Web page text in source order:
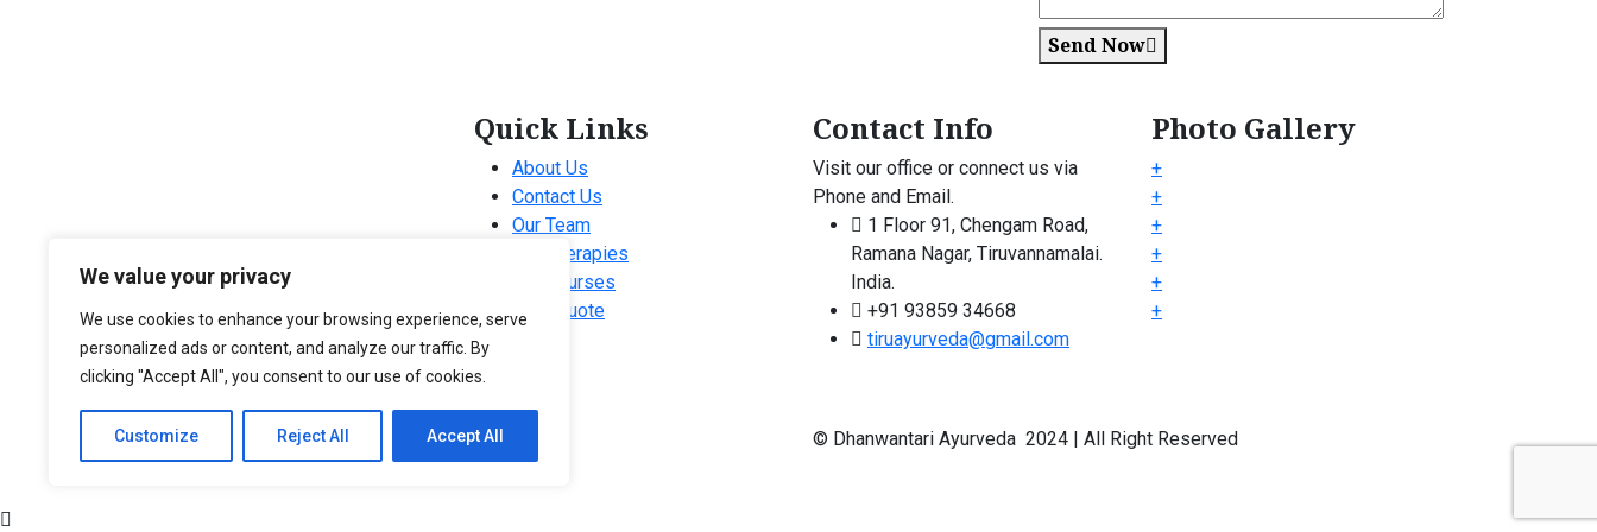
We value your privacy
We use cookies to enhance your browsing experience, serve
personalized ads or content, and analyze our traffic. By
clicking "Accept All", you consent to our use of cookies.
Customize Reject All Accept All
Send Now
Quick Links
About Us
Contact Us
Our Team
Our Therapies
Our Courses
Free Quote
Contact Info
Visit our office or connect us via
Phone and Email.
1 Floor 91, Chengam Road,
Ramana Nagar, Tiruvannamalai.
India.
+91 93859 34668
tiruayurveda@gmail.com
Photo Gallery
+
+
+
+
+
+
© Dhanwantari Ayurveda 2024 | All Right Reserved